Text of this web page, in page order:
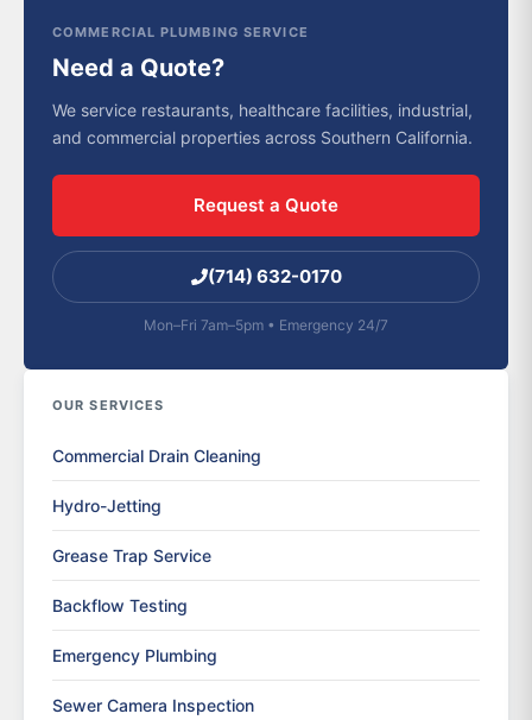
COMMERCIAL PLUMBING SERVICE
Need a Quote?
We service restaurants, healthcare facilities, industrial,
and commercial properties across Southern California.
Request a Quote
(714) 632-0170
Mon–Fri 7am–5pm • Emergency 24/7
OUR SERVICES
Commercial Drain Cleaning
Hydro-Jetting
Grease Trap Service
Backflow Testing
Emergency Plumbing
Sewer Camera Inspection